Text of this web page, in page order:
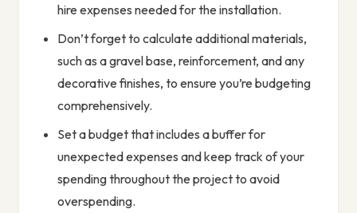
hire expenses needed for the installation.
Don’t forget to calculate additional materials,
such as a gravel base, reinforcement, and any
decorative finishes, to ensure you’re budgeting
comprehensively.
Set a budget that includes a buffer for
unexpected expenses and keep track of your
spending throughout the project to avoid
overspending.